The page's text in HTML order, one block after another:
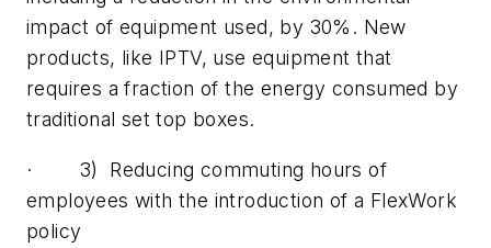
impact of equipment used, by 30%. New
products, like IPTV, use equipment that
requires a fraction of the energy consumed by
traditional set top boxes.
· 3) Reducing commuting hours of
employees with the introduction of a FlexWork
policy